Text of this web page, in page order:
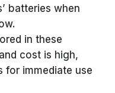
batteries when
in these
cost is high,
for immediate use